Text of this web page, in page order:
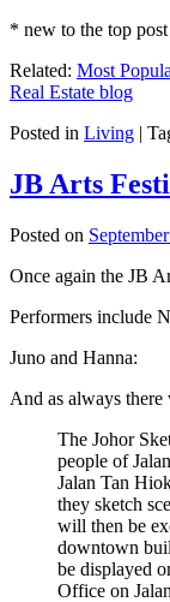
* new to the top
Related: Most
Real Estate blog
Posted in Living |
JB Arts
Posted on
Once again the JB
Performers include
Juno and Hanna:
And as always
The Johor
people of
Jalan Tan
they sketch
will then be
downtown
be displayed
Office on